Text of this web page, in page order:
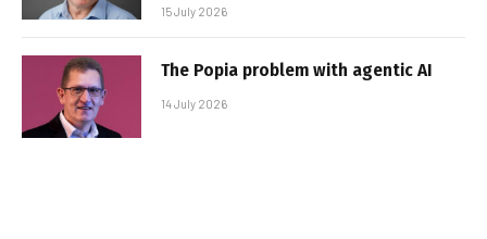
15 July 2026
The Popia problem with agentic AI
14 July 2026